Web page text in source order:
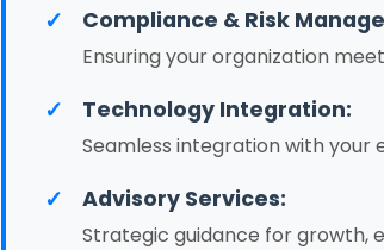
✓ Compliance & Risk
Ensuring your organization
✓ Technology Integration:
Seamless integration with your
✓ Advisory Services:
Strategic guidance for growth,